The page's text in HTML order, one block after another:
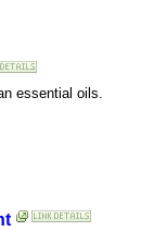
essential oils.